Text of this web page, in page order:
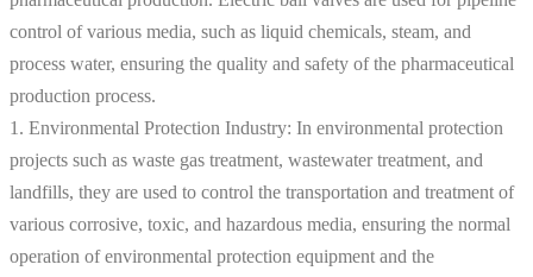
control of various media, such as liquid chemicals, steam, and
process water, ensuring the quality and safety of the pharmaceutical
production process.
1. Environmental Protection Industry: In environmental protection
projects such as waste gas treatment, wastewater treatment, and
landfills, they are used to control the transportation and treatment of
various corrosive, toxic, and hazardous media, ensuring the normal
operation of environmental protection equipment and the